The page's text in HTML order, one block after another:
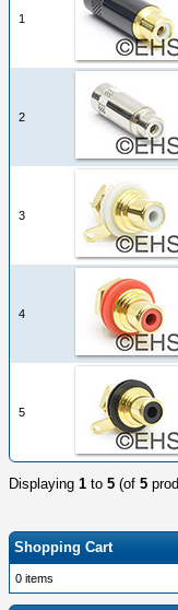
1
2
3
4
5
Displaying 1 to 5 (of 5
Shopping Cart
0 items